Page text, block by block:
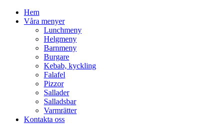
Hem
Våra menyer
Lunchmeny
Helgmeny
Barnmeny
Burgare
Kebab, kyckling
Falafel
Pizzor
Sallader
Salladsbar
Varmrätter
Kontakta oss